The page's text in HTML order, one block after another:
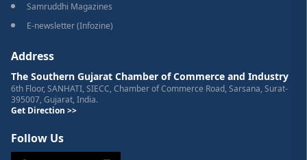
Samruddhi Magazines
E-newsletter (Infozine)
Address
The Southern Gujarat Chamber of Commerce and Industry
6th Floor, SANHATI, SIECC, Chamber of Commerce Road, Sarsana, Surat-
395007, Gujarat, India.
Get Direction >>
Follow Us